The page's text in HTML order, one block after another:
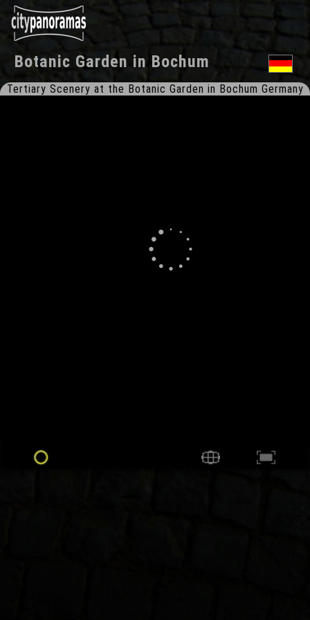
Botanic Garden in Bochum
Tertiary Scenery at the Botanic Garden in Bochum Germany